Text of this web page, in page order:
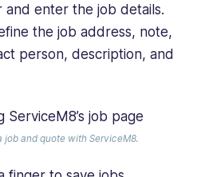
and enter the job details.
the job address, note,
person, description, and
job and quote with ServiceM8.